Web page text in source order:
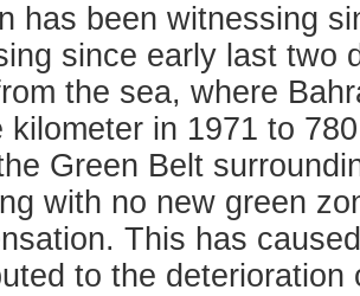
has been witnessing
since early last two
the sea, where
kilometer in 1971 to
Green Belt
with no new green
This has
to the deterioration